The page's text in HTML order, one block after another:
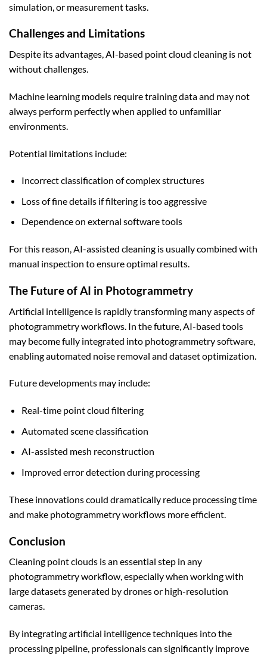
simulation, or measurement tasks.
Challenges and Limitations
Despite its advantages, AI-based point cloud cleaning is not
without challenges.
Machine learning models require training data and may not
always perform perfectly when applied to unfamiliar
environments.
Potential limitations include:
Incorrect classification of complex structures
Loss of fine details if filtering is too aggressive
Dependence on external software tools
For this reason, AI-assisted cleaning is usually combined with
manual inspection to ensure optimal results.
The Future of AI in Photogrammetry
Artificial intelligence is rapidly transforming many aspects of
photogrammetry workflows. In the future, AI-based tools
may become fully integrated into photogrammetry software,
enabling automated noise removal and dataset optimization.
Future developments may include:
Real-time point cloud filtering
Automated scene classification
AI-assisted mesh reconstruction
Improved error detection during processing
These innovations could dramatically reduce processing time
and make photogrammetry workflows more efficient.
Conclusion
Cleaning point clouds is an essential step in any
photogrammetry workflow, especially when working with
large datasets generated by drones or high-resolution
cameras.
By integrating artificial intelligence techniques into the
processing pipeline, professionals can significantly improve